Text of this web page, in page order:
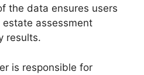
the data ensures users
assessment
results.
is responsible for